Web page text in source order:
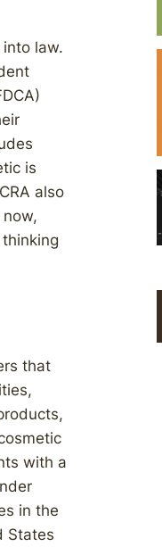
law.
is
also
that
with a
in the
States